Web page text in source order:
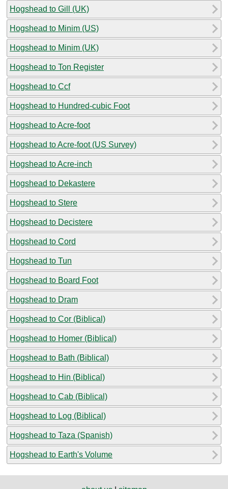
Hogshead to Gill (UK)
Hogshead to Minim (US)
Hogshead to Minim (UK)
Hogshead to Ton Register
Hogshead to Ccf
Hogshead to Hundred-cubic Foot
Hogshead to Acre-foot
Hogshead to Acre-foot (US Survey)
Hogshead to Acre-inch
Hogshead to Dekastere
Hogshead to Stere
Hogshead to Decistere
Hogshead to Cord
Hogshead to Tun
Hogshead to Board Foot
Hogshead to Dram
Hogshead to Cor (Biblical)
Hogshead to Homer (Biblical)
Hogshead to Bath (Biblical)
Hogshead to Hin (Biblical)
Hogshead to Cab (Biblical)
Hogshead to Log (Biblical)
Hogshead to Taza (Spanish)
Hogshead to Earth's Volume